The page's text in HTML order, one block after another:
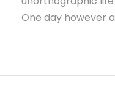
One day however a